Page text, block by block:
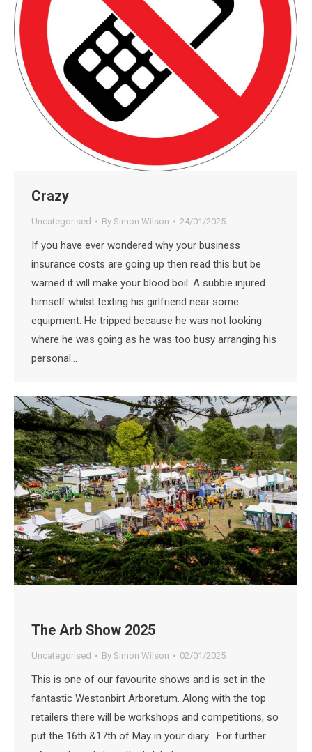
Crazy
Uncategorised By Simon Wilson 24/01/2025
If you have ever wondered why your business
insurance costs are going up then read this but be
warned it will make your blood boil. A subbie injured
himself whilst texting his girlfriend near some
equipment. He tripped because he was not looking
where he was going as he was too busy arranging his
personal…
The Arb Show 2025
Uncategorised By Simon Wilson 02/01/2025
This is one of our favourite shows and is set in the
fantastic Westonbirt Arboretum. Along with the top
retailers there will be workshops and competitions, so
put the 16th &17th of May in your diary . For further